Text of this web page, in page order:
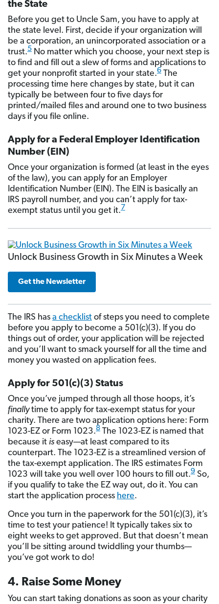
the State
Before you get to Uncle Sam, you have to apply at
the state level. First, decide if your organization will
be a corporation, an unincorporated association or a
trust.5 No matter which you choose, your next step is
to find and fill out a slew of forms and applications to
get your nonprofit started in your state.6 The
processing time here changes by state, but it can
typically be between four to five days for
printed/mailed files and around one to two business
days if you file online.
Apply for a Federal Employer Identification
Number (EIN)
Once your organization is formed (at least in the eyes
of the law), you can apply for an Employer
Identification Number (EIN). The EIN is basically an
IRS payroll number, and you can’t apply for tax-
exempt status until you get it.7
Unlock Business Growth in Six Minutes a Week
Get the Newsletter
The IRS has a checklist of steps you need to complete
before you apply to become a 501(c)(3). If you do
things out of order, your application will be rejected
and you’ll want to smack yourself for all the time and
money you wasted on application fees.
Apply for 501(c)(3) Status
Once you’ve jumped through all those hoops, it’s
finallytime to apply for tax-exempt status for your
charity. There are two application options here: Form
1023-EZ or Form 1023.8 The 1023-EZ is named that
because it is easy—at least compared to its
counterpart. The 1023-EZ is a streamlined version of
the tax-exempt application. The IRS estimates Form
1023 will take you well over 100 hours to fill out.9 So,
if you qualify to take the EZ way out, do it. You can
start the application process here.
Once you turn in the paperwork for the 501(c)(3), it’s
time to test your patience! It typically takes six to
eight weeks to get approved. But that doesn’t mean
you’ll be sitting around twiddling your thumbs—
you’ve got work to do!
4. Raise Some Money
You can start taking donations as soon as your charity